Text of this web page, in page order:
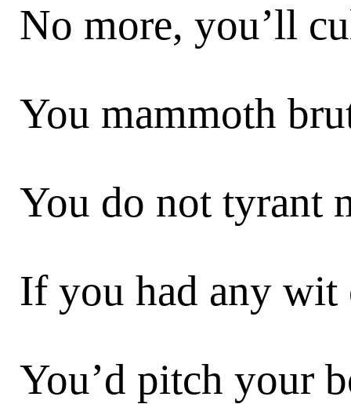
No more, you’ll
You mammoth
You do not tyrant
If you had any wit
You’d pitch your